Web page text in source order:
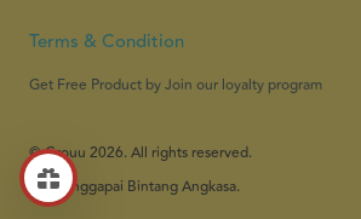
Terms & Condition
Get Free Product by Join our loyalty program
© Grouu 2026. All rights reserved.
PT Menggapai Bintang Angkasa.